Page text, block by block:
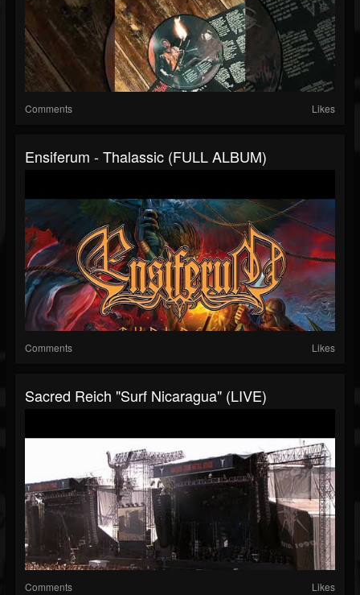
Comments Likes
Ensiferum - Thalassic (FULL ALBUM)
Comments Likes
Sacred Reich "Surf Nicaragua" (LIVE)
Comments Likes